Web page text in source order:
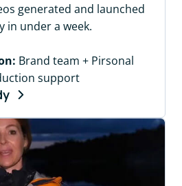
generated and launched
in under a week.
Brand team + Pirsonal
support